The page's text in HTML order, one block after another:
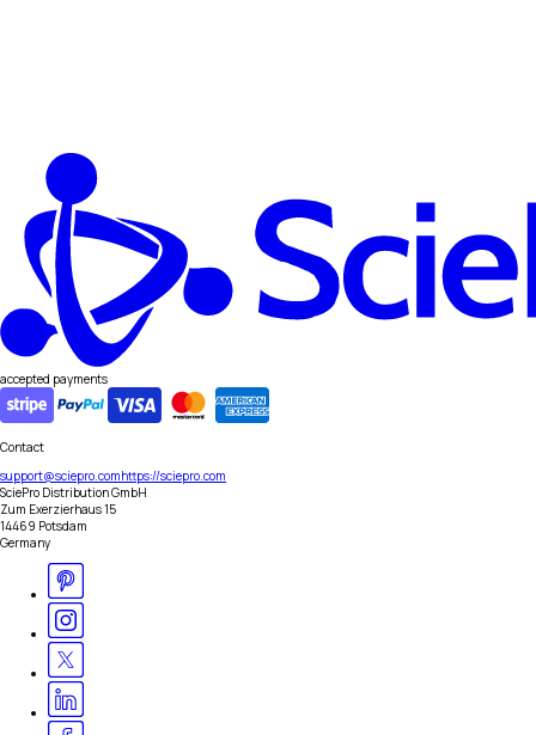
accepted payments
Contact
support@sciepro.comhttps://sciepro.com
SciePro Distribution GmbH
Zum Exerzierhaus 15
14469 Potsdam
Germany